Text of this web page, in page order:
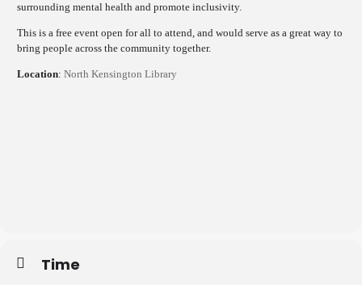
surrounding mental health and promote inclusivity.
This is a free event open for all to attend, and would serve as a great way to
bring people across the community together.
Location: North Kensington Library
Time